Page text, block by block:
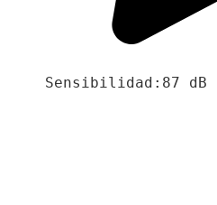
Sensibilidad:87 dB